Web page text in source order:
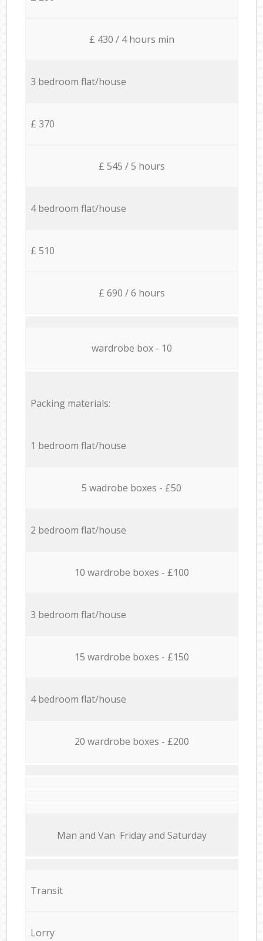
£ 430 / 4 hours min
3 bedroom flat/house
£ 370
£ 545 / 5 hours
4 bedroom flat/house
£ 510
£ 690 / 6 hours
wardrobe box - 10
Packing materials:
1 bedroom flat/house
5 wadrobe boxes - £50
2 bedroom flat/house
10 wardrobe boxes - £100
3 bedroom flat/house
15 wardrobe boxes - £150
4 bedroom flat/house
20 wardrobe boxes - £200
Мan аnd Van Friday and Saturday
Transit
Lorry